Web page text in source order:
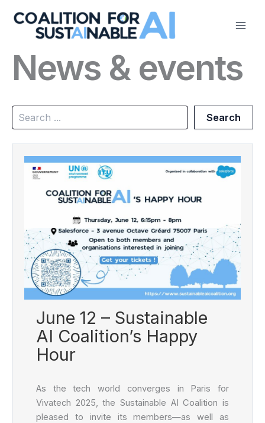
News & events
Search
Search
June 12 – Sustainable
AI Coalition’s Happy
Hour
As the tech world converges in Paris for
Vivatech 2025, the Sustainable AI Coalition is
pleased to invite its members—as well as